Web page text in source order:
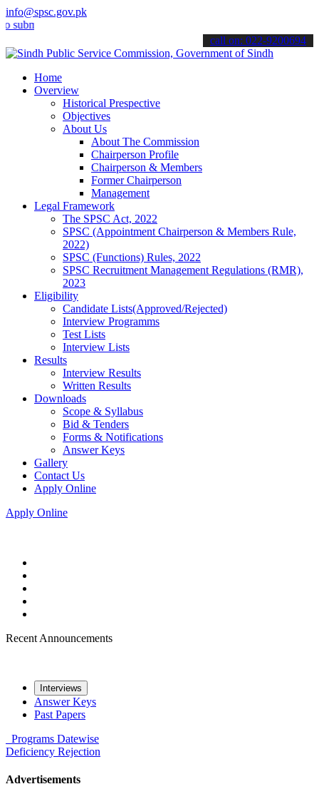
info@spsc.gov.pk
your applications online & stay informed about the latest SPSC
call on: 022-9200694
Home
Overview
Historical Prespective
Objectives
About Us
About The Commission
Chairperson Profile
Chairperson & Members
Former Chairperson
Management
Legal Framework
The SPSC Act, 2022
SPSC (Appointment Chairperson & Members Rule,
2022)
SPSC (Functions) Rules, 2022
SPSC Recruitment Management Regulations (RMR),
2023
Eligibility
Candidate Lists(Approved/Rejected)
Interview Programms
Test Lists
Interview Lists
Results
Interview Results
Written Results
Downloads
Scope & Syllabus
Bid & Tenders
Forms & Notifications
Answer Keys
Gallery
Contact Us
Apply Online
Apply Online
Recent Announcements
Interviews
Answer Keys
Past Papers
Programs Datewise
Deficiency Rejection
Advertisements